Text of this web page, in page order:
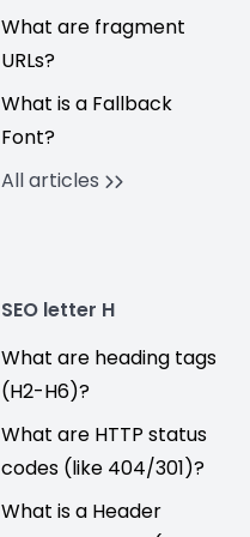
What are fragment
URLs?
What is a Fallback
Font?
All articles
SEO letter H
What are heading tags
(H2-H6)?
What are HTTP status
codes (like 404/301)?
What is a Header